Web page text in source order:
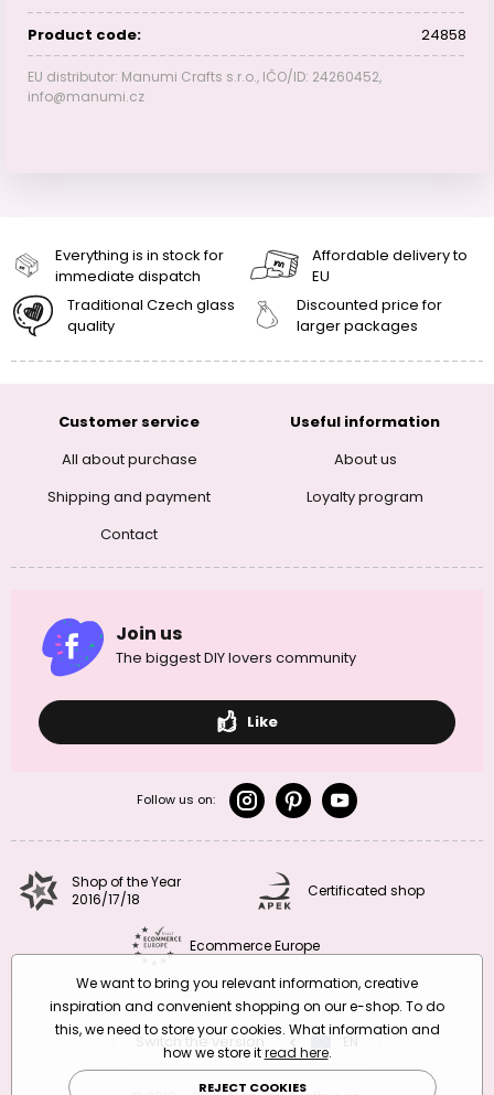
Product code: 24858
EU distributor: Manumi Crafts s.r.o., IČO/ID: 24260452,
info@manumi.cz
Everything is in stock for
immediate dispatch
Affordable delivery to
EU
Traditional Czech glass
quality
Discounted price for
larger packages
Customer service
All about purchase
Shipping and payment
Contact
Useful information
About us
Loyalty program
Join us
The biggest DIY lovers community
Like
Follow us on:
Shop of the Year
2016/17/18
Certificated shop
Ecommerce Europe
Switch the version EN
We want to bring you relevant information, creative
inspiration and convenient shopping on our e-shop. To do
this, we need to store your cookies. What information and
how we store itread here.
REJECT COOKIES